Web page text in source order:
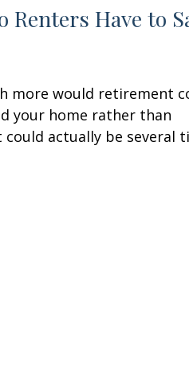
Renters Have to
more would retirement
your home rather than
could actually be several